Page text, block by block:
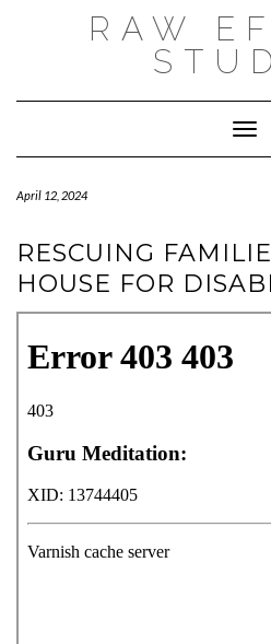
RAW
April 12, 2024
RESCUING
HOUSE FOR